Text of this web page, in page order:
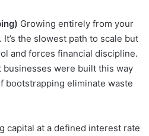
Growing entirely from your
the slowest path to scale but
and forces financial discipline.
were built this way
bootstrapping eliminate waste
capital at a defined interest rate